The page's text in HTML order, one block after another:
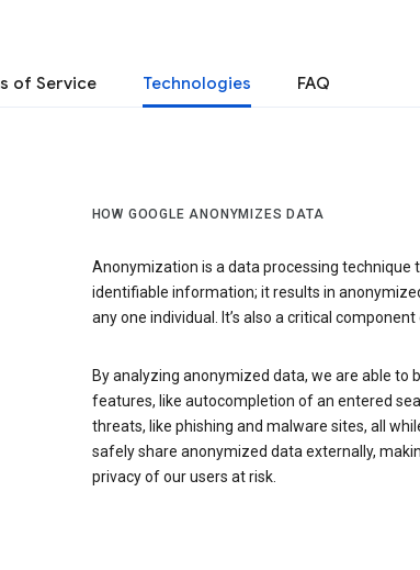
of Service Technologies FAQ
HOW GOOGLE ANONYMIZES DATA
Anonymization is a data processing technique
identifiable information; it results in
any one individual. It’s also a critical
By analyzing anonymized data, we are able to
features, like autocompletion of an entered
threats, like phishing and malware sites, all
safely share anonymized data externally,
privacy of our users at risk.